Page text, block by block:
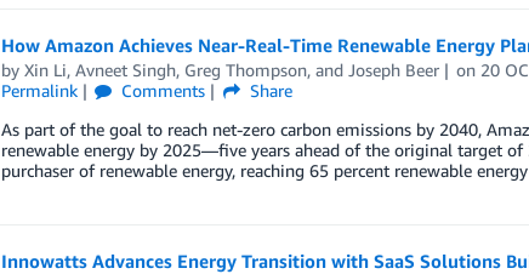
How Amazon Achieves Near-Real-Time Renewable Energy
by Xin Li, Avneet Singh, Greg Thompson, and Joseph Beer on 20
Permalink
Comments
Share
As part of the goal to reach net-zero carbon emissions by 2040,
renewable energy by 2025—five years ahead of the original target
purchaser of renewable energy, reaching 65 percent renewable
Innowatts Advances Energy Transition with SaaS Solutions